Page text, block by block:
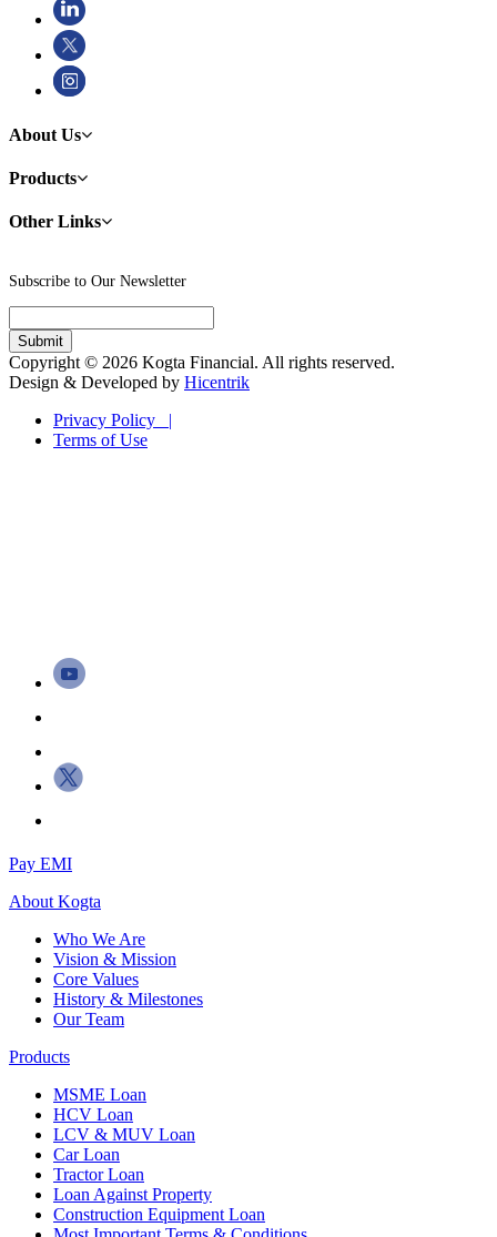
About Us
Products
Other Links
Subscribe to Our Newsletter
Copyright © 2026 Kogta Financial. All rights reserved.
Design & Developed by Hicentrik
Privacy Policy |
Terms of Use
Pay EMI
About Kogta
Who We Are
Vision & Mission
Core Values
History & Milestones
Our Team
Products
MSME Loan
HCV Loan
LCV & MUV Loan
Car Loan
Tractor Loan
Loan Against Property
Construction Equipment Loan